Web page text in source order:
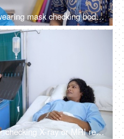
Medical practitioner wearing mask checking body temperature of a patient
Indian old male doctor checking X-ray or MRI report for his female patient - radiology, CT-scan, X-ray image